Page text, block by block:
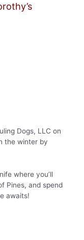
Dogs, LLC on
the winter by
where you’ll
Pines, and spend
awaits!